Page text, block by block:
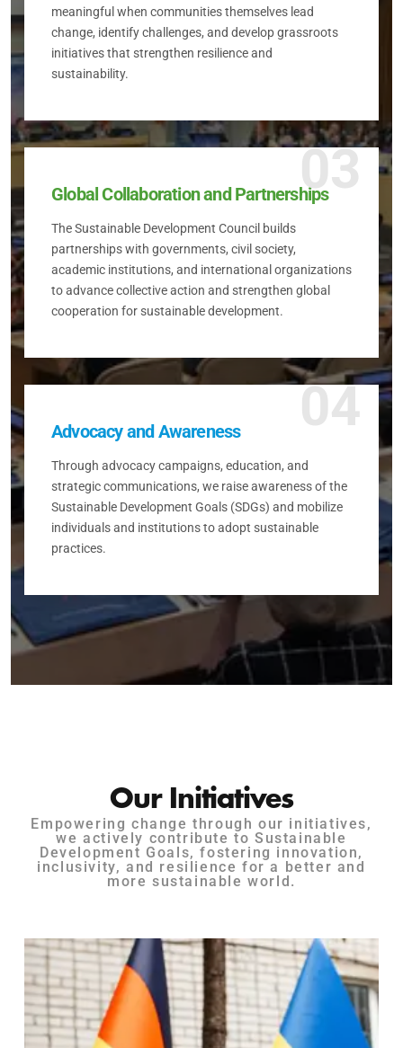
meaningful when communities themselves lead
change, identify challenges, and develop grassroots
initiatives that strengthen resilience and
sustainability.
03
Global Collaboration and Partnerships
The Sustainable Development Council builds
partnerships with governments, civil society,
academic institutions, and international organizations
to advance collective action and strengthen global
cooperation for sustainable development.
04
Advocacy and Awareness
Through advocacy campaigns, education, and
strategic communications, we raise awareness of the
Sustainable Development Goals (SDGs) and mobilize
individuals and institutions to adopt sustainable
practices.
Our Initiatives
Empowering change through our initiatives,
we actively contribute to Sustainable
Development Goals, fostering innovation,
inclusivity, and resilience for a better and
more sustainable world.